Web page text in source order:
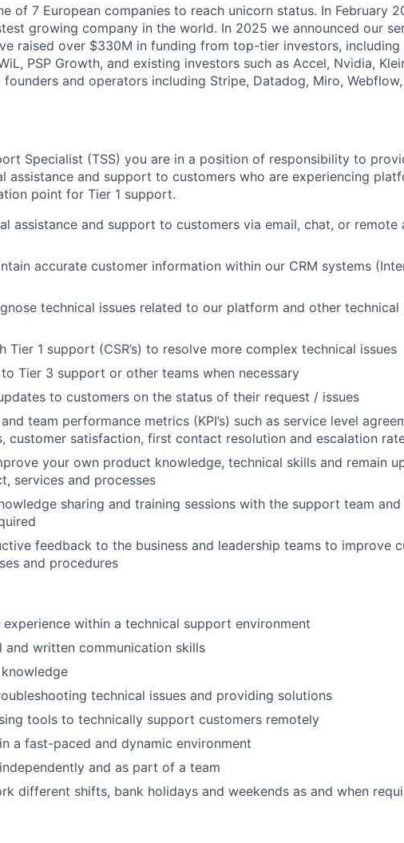
of 7 European companies to reach unicorn status. In February
growing company in the world. In 2025 we announced our
raised over $330M in funding from top-tier investors, including
PSP Growth, and existing investors such as Accel, Nvidia,
founders and operators including Stripe, Datadog, Miro,
Specialist (TSS) you are in a position of responsibility to
assistance and support to customers who are experiencing
point for Tier 1 support.
assistance and support to customers via email, chat, or remote
accurate customer information within our CRM systems
technical issues related to our platform and other technical
Tier 1 support (CSR’s) to resolve more complex technical issues
to Tier 3 support or other teams when necessary
to customers on the status of their request / issues
team performance metrics (KPI’s) such as service level
customer satisfaction, first contact resolution and escalation
your own product knowledge, technical skills and remain
services and processes
sharing and training sessions with the support team
feedback to the business and leadership teams to improve
and procedures
within a technical support environment
and written communication skills
technical issues and providing solutions
tools to technically support customers remotely
a fast-paced and dynamic environment
and as part of a team
different shifts, bank holidays and weekends as and when